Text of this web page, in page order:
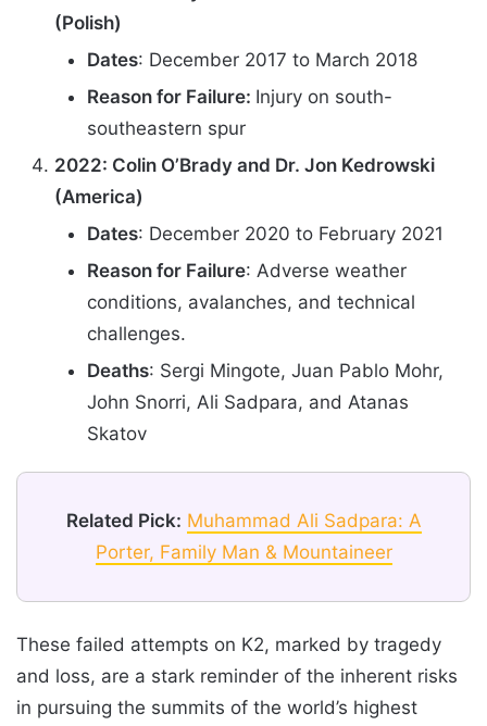
(Polish)
Dates: December 2017 to March 2018
Reason for Failure: Injury on south-
southeastern spur
2022: Colin O’Brady and Dr. Jon Kedrowski
(America)
Dates: December 2020 to February 2021
Reason for Failure: Adverse weather
conditions, avalanches, and technical
challenges.
Deaths: Sergi Mingote, Juan Pablo Mohr,
John Snorri, Ali Sadpara, and Atanas
Skatov
Related Pick: Muhammad Ali Sadpara: A
Porter, Family Man & Mountaineer
These failed attempts on K2, marked by tragedy
and loss, are a stark reminder of the inherent risks
in pursuing the summits of the world’s highest